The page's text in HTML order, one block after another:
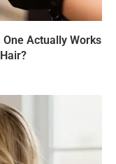
Actually Works